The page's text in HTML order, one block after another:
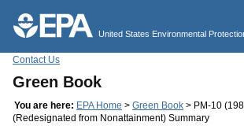
United States Environmental
Contact Us
Green Book
You are here: EPA Home > Green Book > PM-10
(Redesignated from Nonattainment) Summary